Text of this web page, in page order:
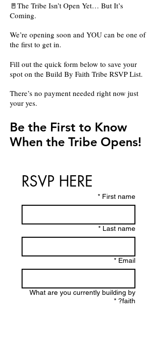
🚪The Tribe Isn’t Open Yet… But It’s
Coming.
We’re opening soon and YOU can be one of
the first to get in.
Fill out the quick form below to save your
spot on the Build By Faith Tribe RSVP List.
There’s no payment needed right now just
your yes.
Be the First to Know
When the Tribe Opens!
RSVP HERE
First name
*
Last name
*
Email
*
What are you currently building by
faith?
*